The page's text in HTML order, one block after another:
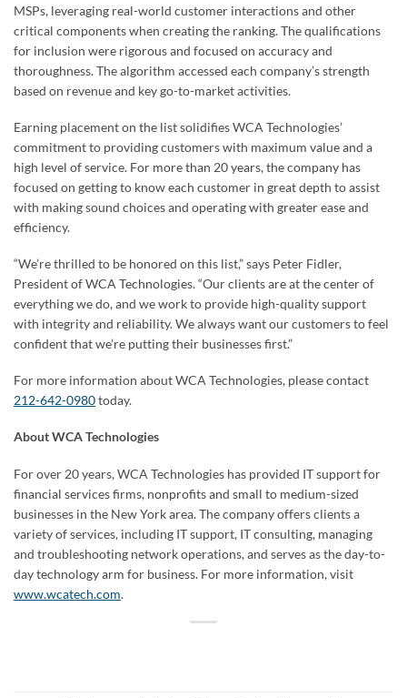
MSPs, leveraging real-world customer interactions and other
critical components when creating the ranking. The qualifications
for inclusion were rigorous and focused on accuracy and
thoroughness. The algorithm accessed each company’s strength
based on revenue and key go-to-market activities.
Earning placement on the list solidifies WCA Technologies’
commitment to providing customers with maximum value and a
high level of service. For more than 20 years, the company has
focused on getting to know each customer in great depth to assist
with making sound choices and operating with greater ease and
efficiency.
“We’re thrilled to be honored on this list,” says Peter Fidler,
President of WCA Technologies. “Our clients are at the center of
everything we do, and we work to provide high-quality support
with integrity and reliability. We always want our customers to feel
confident that we’re putting their businesses first.”
For more information about WCA Technologies, please contact
212-642-0980today.
About WCA Technologies
For over 20 years, WCA Technologies has provided IT support for
financial services firms, nonprofits and small to medium-sized
businesses in the New York area. The company offers clients a
variety of services, including IT support, IT consulting, managing
and troubleshooting network operations, and serves as the day-to-
day technology arm for business. For more information, visit
www.wcatech.com.